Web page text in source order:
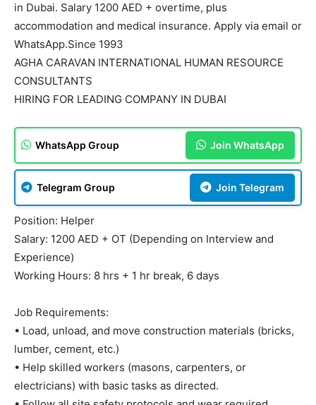
in Dubai. Salary 1200 AED + overtime, plus
accommodation and medical insurance. Apply via email or
WhatsApp.Since 1993
AGHA CARAVAN INTERNATIONAL HUMAN RESOURCE
CONSULTANTS
HIRING FOR LEADING COMPANY IN DUBAI
WhatsApp Group Join WhatsApp
Telegram Group Join Telegram
Position: Helper
Salary: 1200 AED + OT (Depending on Interview and
Experience)
Working Hours: 8 hrs + 1 hr break, 6 days
Job Requirements:
• Load, unload, and move construction materials (bricks,
lumber, cement, etc.)
• Help skilled workers (masons, carpenters, or
electricians) with basic tasks as directed.